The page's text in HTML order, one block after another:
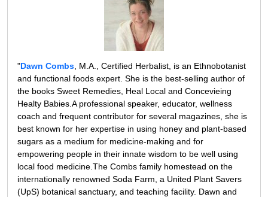
"Dawn Combs , M.A., Certified Herbalist, is an Ethnobotanist
and functional foods expert. She is the best-selling author of
the books Sweet Remedies, Heal Local and Concevieing
Healty Babies.A professional speaker, educator, wellness
coach and frequent contributor for several magazines, she is
best known for her expertise in using honey and plant-based
sugars as a medium for medicine-making and for
empowering people in their innate wisdom to be well using
local food medicine.The Combs family homestead on the
internationally renowned Soda Farm, a United Plant Savers
(UpS) botanical sanctuary, and teaching facility. Dawn and